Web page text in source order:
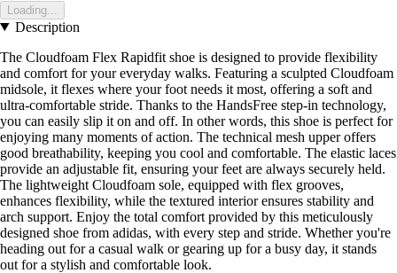
Loading...
Description
The Cloudfoam Flex Rapidfit shoe is designed to provide flexibility
and comfort for your everyday walks. Featuring a sculpted Cloudfoam
midsole, it flexes where your foot needs it most, offering a soft and
ultra-comfortable stride. Thanks to the HandsFree step-in technology,
you can easily slip it on and off. In other words, this shoe is perfect for
enjoying many moments of action. The technical mesh upper offers
good breathability, keeping you cool and comfortable. The elastic laces
provide an adjustable fit, ensuring your feet are always securely held.
The lightweight Cloudfoam sole, equipped with flex grooves,
enhances flexibility, while the textured interior ensures stability and
arch support. Enjoy the total comfort provided by this meticulously
designed shoe from adidas, with every step and stride. Whether you're
heading out for a casual walk or gearing up for a busy day, it stands
out for a stylish and comfortable look.